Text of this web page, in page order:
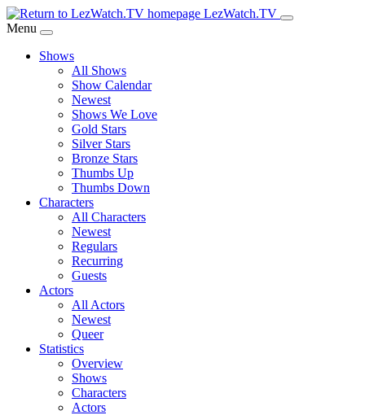
Skip
to
Content
LezWatch.TV
Menu
Shows
All Shows
Show Calendar
Newest
Shows We Love
Gold Stars
Silver Stars
Bronze Stars
Thumbs Up
Thumbs Down
Characters
All Characters
Newest
Regulars
Recurring
Guests
Actors
All Actors
Newest
Queer
Statistics
Overview
Shows
Characters
Actors